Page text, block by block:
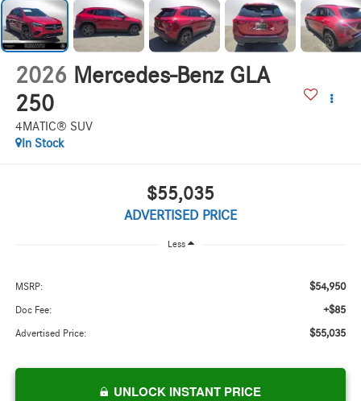
2026 Mercedes-Benz GLA
250
4MATIC® SUV
In Stock
$55,035
ADVERTISED PRICE
Less
MSRP: $54,950
Doc Fee: +$85
Advertised Price: $55,035
UNLOCK INSTANT PRICE